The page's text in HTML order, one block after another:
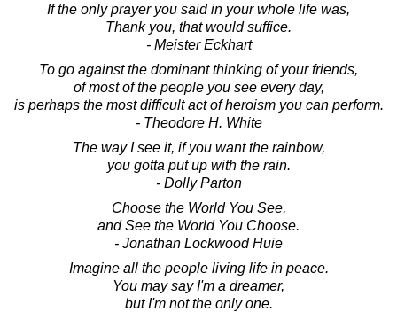
If the only prayer you said in your whole life was,
Thank you, that would suffice.
- Meister Eckhart
To go against the dominant thinking of your friends,
of most of the people you see every day,
is perhaps the most difficult act of heroism you can perform.
- Theodore H. White
The way I see it, if you want the rainbow,
you gotta put up with the rain.
- Dolly Parton
Choose the World You See,
and See the World You Choose.
- Jonathan Lockwood Huie
Imagine all the people living life in peace.
You may say I'm a dreamer,
but I'm not the only one.